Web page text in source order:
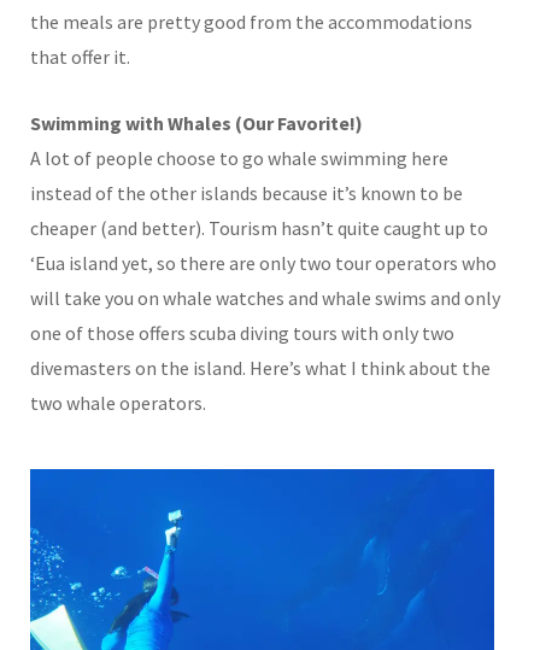
the meals are pretty good from the accommodations
that offer it.
Swimming with Whales (Our Favorite!)
A lot of people choose to go whale swimming here
instead of the other islands because it’s known to be
cheaper (and better). Tourism hasn’t quite caught up to
‘Eua island yet, so there are only two tour operators who
will take you on whale watches and whale swims and only
one of those offers scuba diving tours with only two
divemasters on the island. Here’s what I think about the
two whale operators.